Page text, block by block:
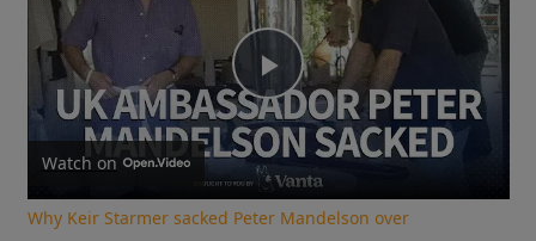
Play
Video
Watch on
Why Keir Starmer sacked Peter Mandelson over